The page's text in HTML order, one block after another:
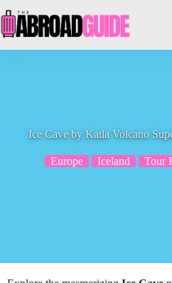
to
content
Ice Cave by Katla Volcano
Europe Iceland Tour